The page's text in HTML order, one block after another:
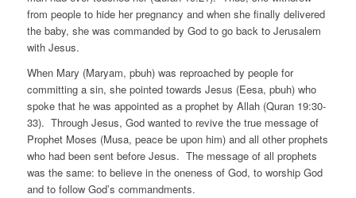
from people to hide her pregnancy and when she finally delivered
the baby, she was commanded by God to go back to Jerusalem
with Jesus.
When Mary (Maryam, pbuh) was reproached by people for
committing a sin, she pointed towards Jesus (Eesa, pbuh) who
spoke that he was appointed as a prophet by Allah (Quran 19:30-
33). Through Jesus, God wanted to revive the true message of
Prophet Moses (Musa, peace be upon him) and all other prophets
who had been sent before Jesus. The message of all prophets
was the same: to believe in the oneness of God, to worship God
and to follow God’s commandments.